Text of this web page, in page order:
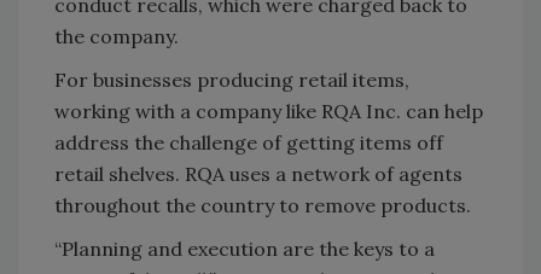
the company.
For businesses producing retail items,
working with a company like RQA Inc. can help
address the challenge of getting items off
retail shelves. RQA uses a network of agents
throughout the country to remove products.
“Planning and execution are the keys to a